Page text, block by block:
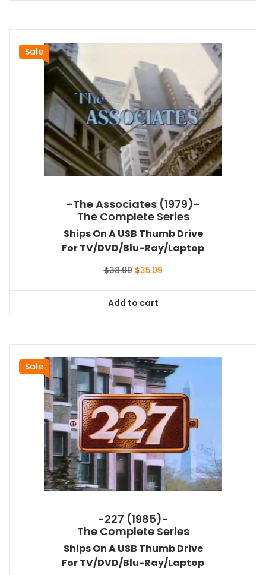
Sale
-The Associates (1979)-
The Complete Series
Ships On A USB Thumb Drive
For TV/DVD/Blu-Ray/Laptop
$38.99 Original
$38.99.
$35.09Current
Add to cart
Sale
-227 (1985)-
The Complete Series
Ships On A USB Thumb Drive
For TV/DVD/Blu-Ray/Laptop